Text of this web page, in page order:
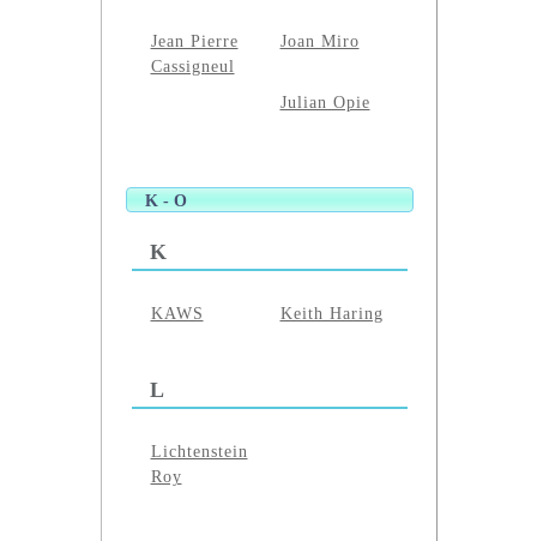
Jean Pierre
Cassigneul
Joan Miro
Julian Opie
K - O
K
KAWS Keith Haring
L
Lichtenstein
Roy